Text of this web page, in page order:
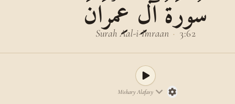
سُورَةُ آلِ عِمۡرَانَ
Surah Aal-i-Imraan · 3:62
Mishary Alafasy